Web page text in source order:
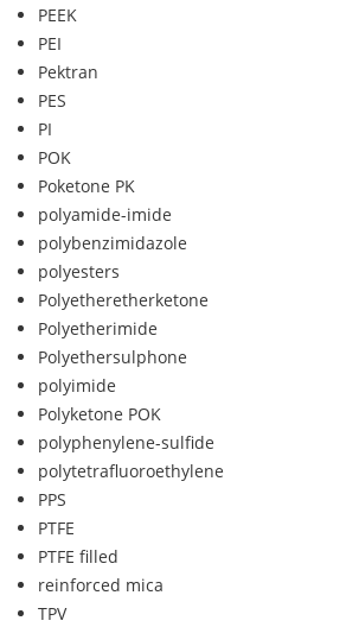
PEEK
PEI
Pektran
PES
PI
POK
Poketone PK
polyamide-imide
polybenzimidazole
polyesters
Polyetheretherketone
Polyetherimide
Polyethersulphone
polyimide
Polyketone POK
polyphenylene-sulfide
polytetrafluoroethylene
PPS
PTFE
PTFE filled
reinforced mica
TPV